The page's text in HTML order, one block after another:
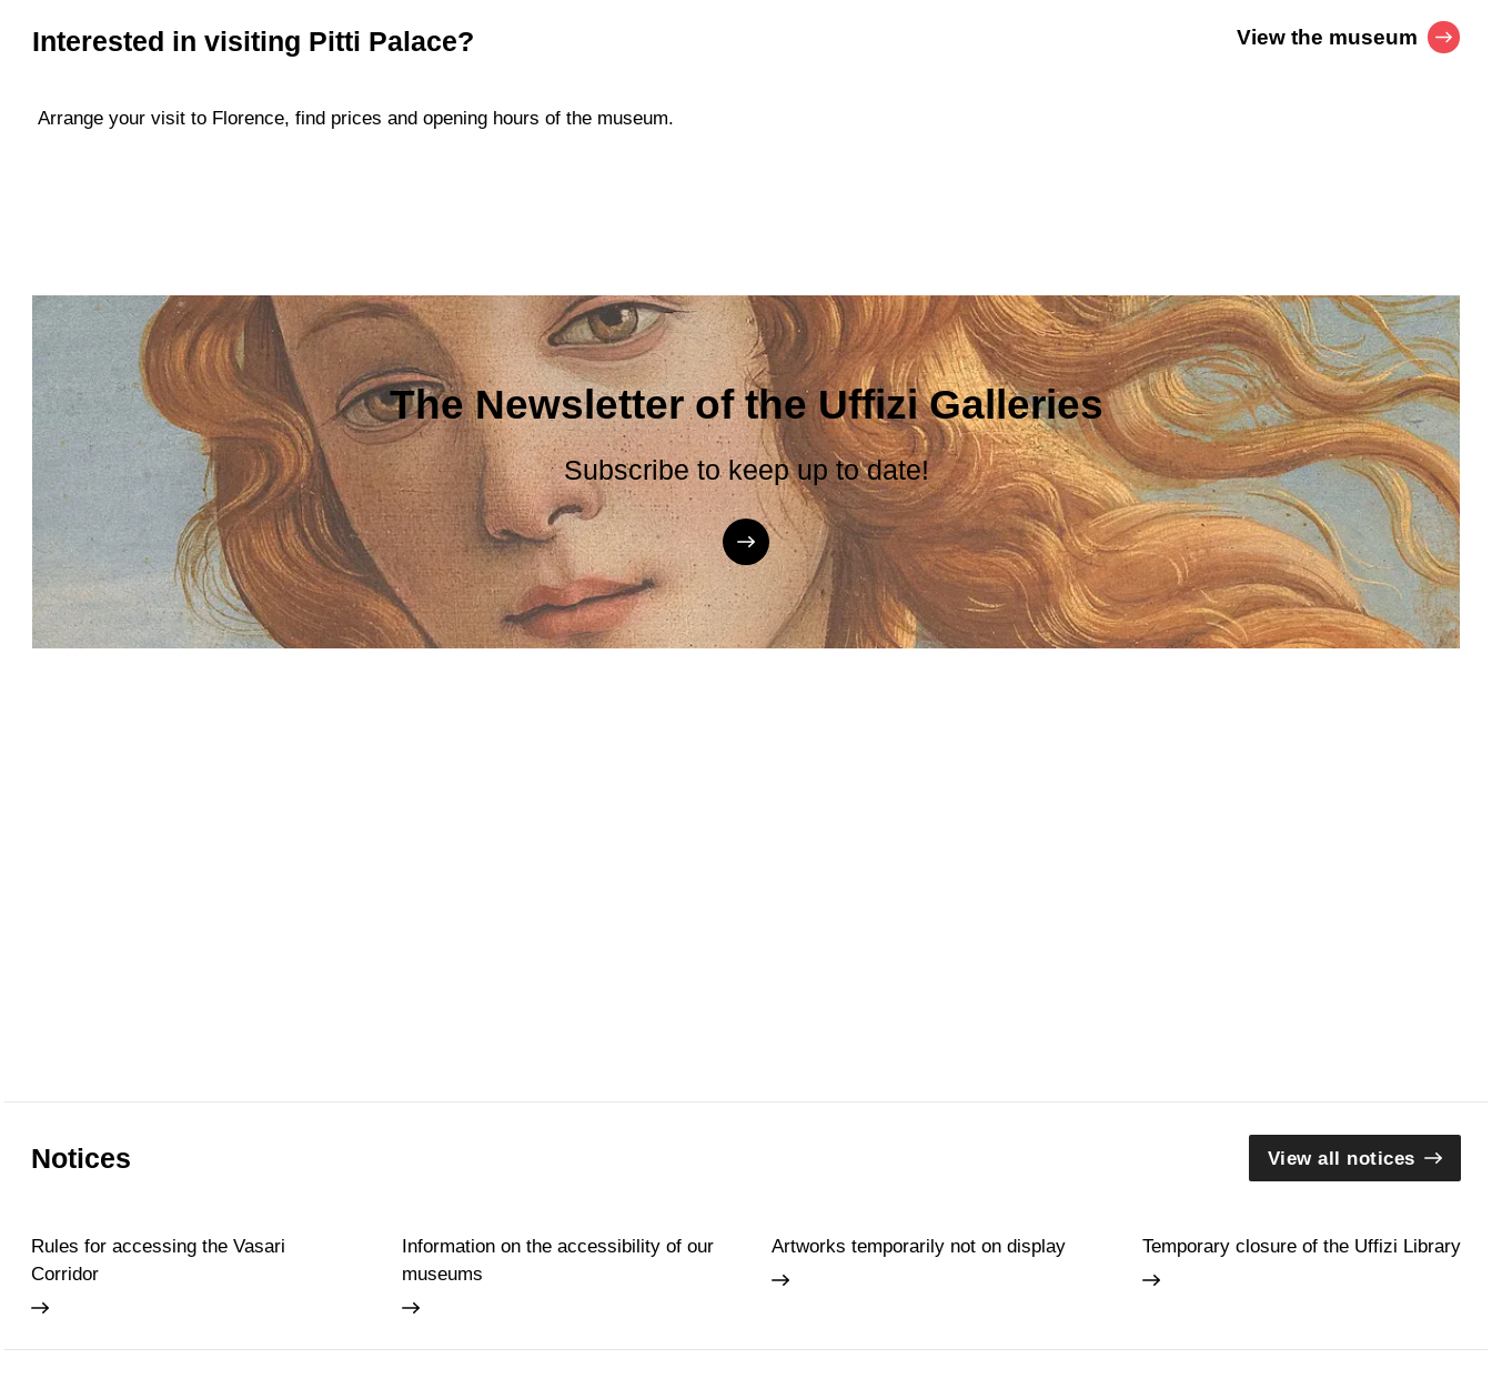
Interested in visiting Pitti Palace?
Arrange your visit to Florence, find prices and opening hours of the museum.
View the museum
The Newsletter of the Uffizi Galleries
Subscribe to keep up to date!
Notices View all notices
Rules for accessing the Vasari
Corridor
Information on the accessibility of our
museums
Artworks temporarily not on display Temporary closure of the Uffizi Library